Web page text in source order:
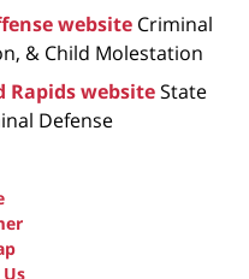
website Criminal
& Child Molestation
Rapids websiteState
Defense